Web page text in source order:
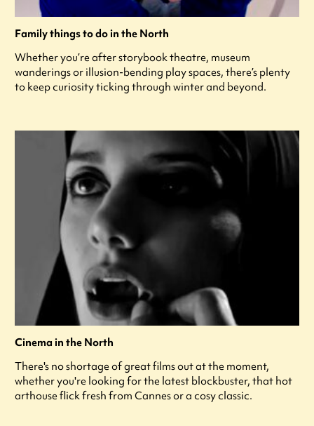
Family things to do in the North
Whether you’re after storybook theatre, museum
wanderings or illusion-bending play spaces, there’s plenty
to keep curiosity ticking through winter and beyond.
Cinema in the North
There's no shortage of great films out at the moment,
whether you're looking for the latest blockbuster, that hot
arthouse flick fresh from Cannes or a cosy classic.